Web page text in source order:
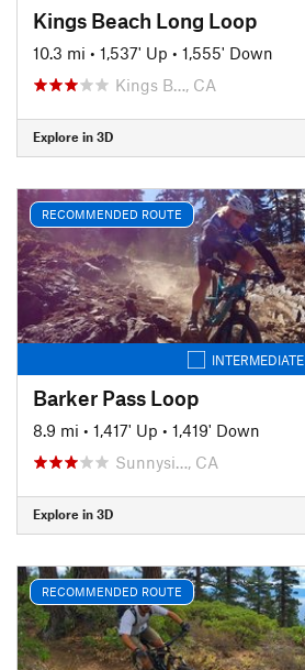
Kings Beach Long Loop
10.3 mi • 1,537' Up • 1,555' Down
Kings B…, CA
Explore in 3D
RECOMMENDED ROUTE
INTERMEDIATE
Barker Pass Loop
8.9 mi • 1,417' Up • 1,419' Down
Sunnysi…, CA
Explore in 3D
RECOMMENDED ROUTE